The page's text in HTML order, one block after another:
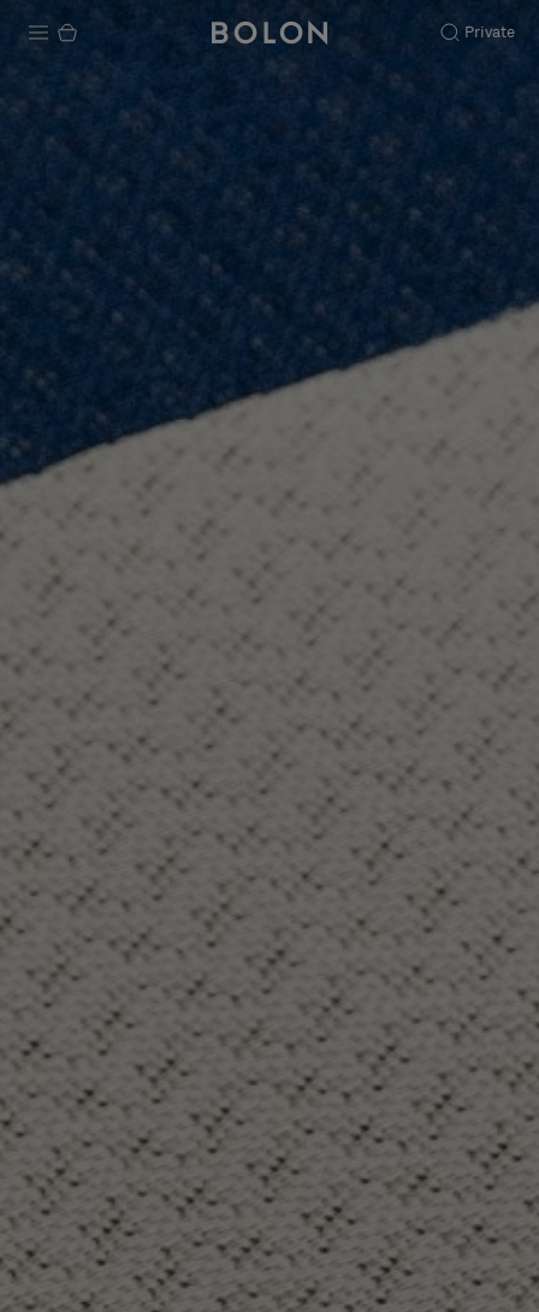
Private
Products
Sustainability
Installation
Designer Collaborations
Stories
FAQ
Contact Us
Pattern Tile Tool
Image & Material Bank
Select country